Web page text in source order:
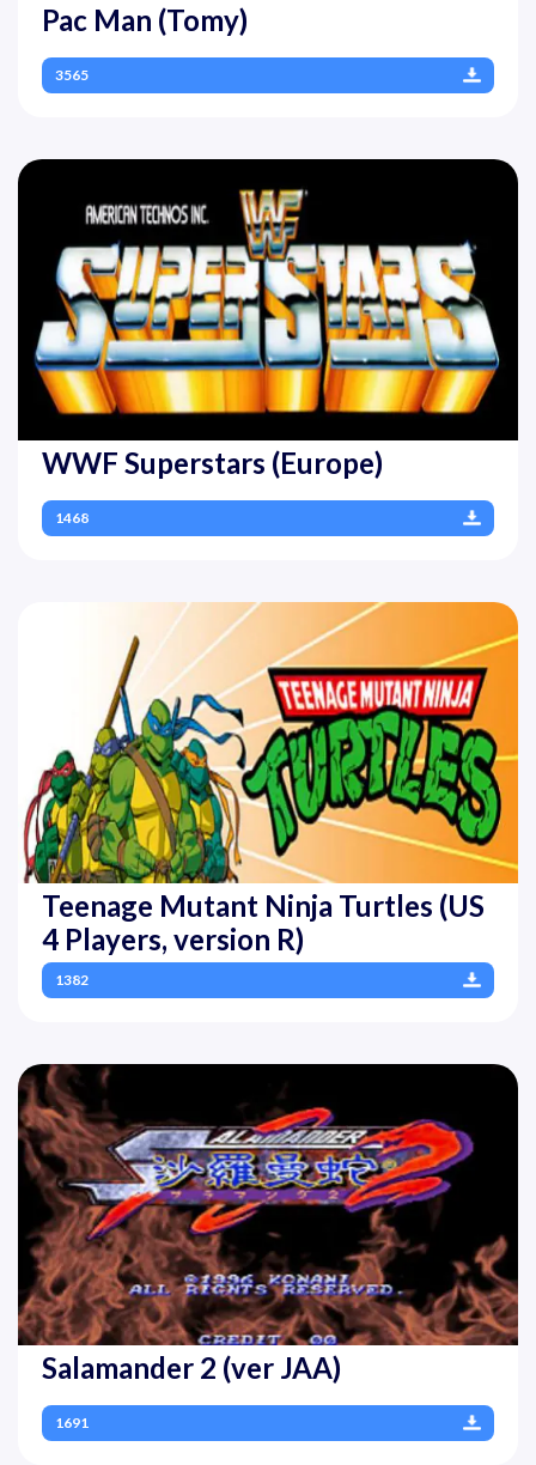
Pac Man (Tomy)
3565
WWF Superstars (Europe)
1468
Teenage Mutant Ninja Turtles (US
4 Players, version R)
1382
Salamander 2 (ver JAA)
1691